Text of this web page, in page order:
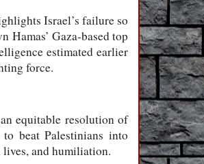
Israel’s failure so
Hamas’ Gaza-based top
estimated earlier
force.
equitable resolution of
beat Palestinians into
and humiliation.